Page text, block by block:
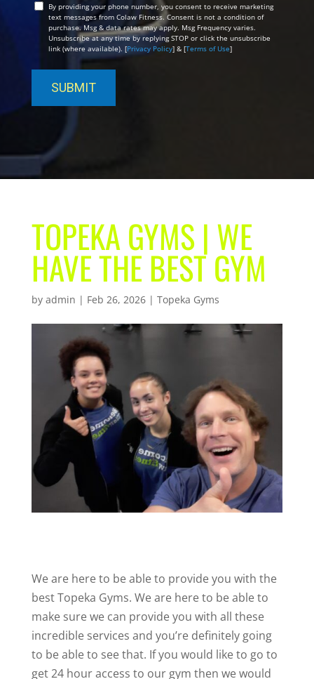
OptBy providing your phone number, you consent to receive marketing
text messages from Colaw Fitness. Consent is not a condition of
purchase. Msg & data rates may apply. Msg Frequency varies.
Unsubscribe at any time by replying STOP or click the unsubscribe
link (where available). [Privacy Policy] & [Terms of Use]
TOPEKA GYMS | WE
HAVE THE BEST GYM
by admin | Feb 26, 2026| Topeka Gyms
We are here to be able to provide you with the
best Topeka Gyms. We are here to be able to
make sure we can provide you with all these
incredible services and you’re definitely going
to be able to see that. If you would like to go to
get 24 hour access to our gym then we would